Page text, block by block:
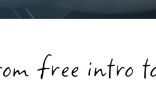
free intro